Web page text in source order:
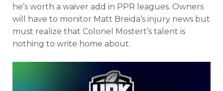
he’s worth a waiver add in PPR leagues. Owners
will have to monitor Matt Breida’s injury news but
must realize that Colonel Mostert’s talent is
nothing to write home about.